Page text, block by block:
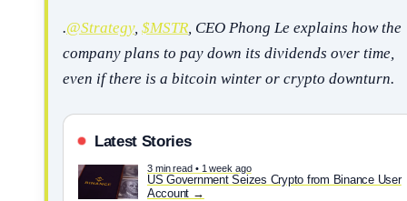
.@Strategy, $MSTR, CEO Phong Le explains how the
company plans to pay down its dividends over time,
even if there is a bitcoin winter or crypto downturn.
Latest Stories
3 min read • 1 week ago
US Government Seizes Crypto from Binance User
Account